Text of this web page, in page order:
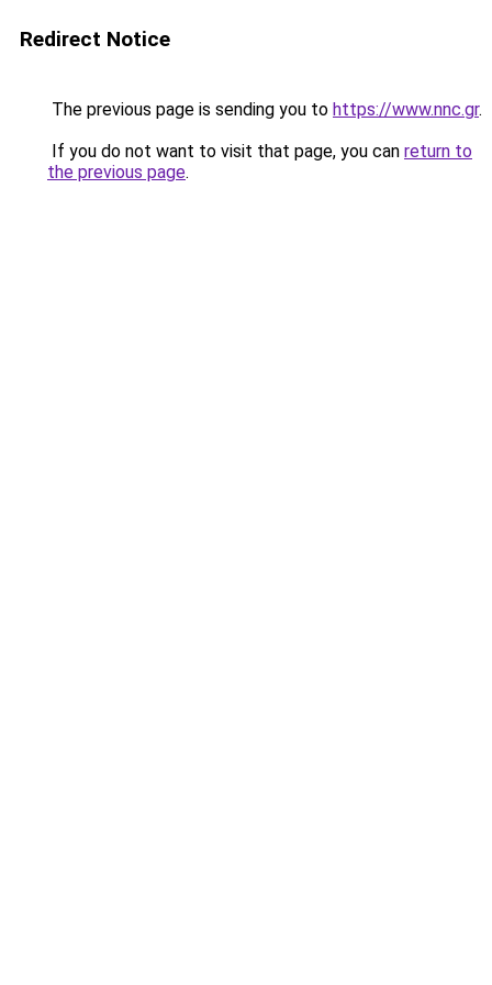
Redirect Notice
The previous page is sending you to https://www.nnc.gr.
If you do not want to visit that page, you can return to
the previous page.